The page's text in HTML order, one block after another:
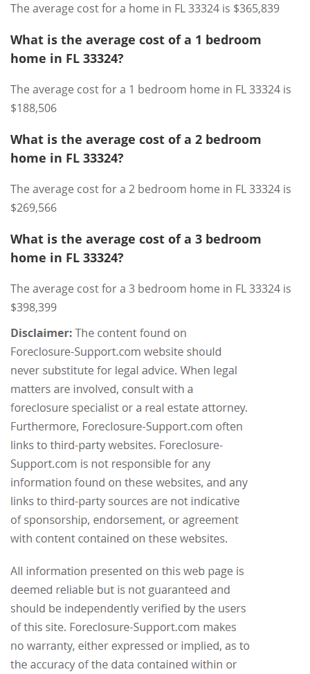
The average cost for a home in FL 33324 is $365,839
What is the average cost of a 1 bedroom
home in FL 33324?
The average cost for a 1 bedroom home in FL 33324 is
$188,506
What is the average cost of a 2 bedroom
home in FL 33324?
The average cost for a 2 bedroom home in FL 33324 is
$269,566
What is the average cost of a 3 bedroom
home in FL 33324?
The average cost for a 3 bedroom home in FL 33324 is
$398,399